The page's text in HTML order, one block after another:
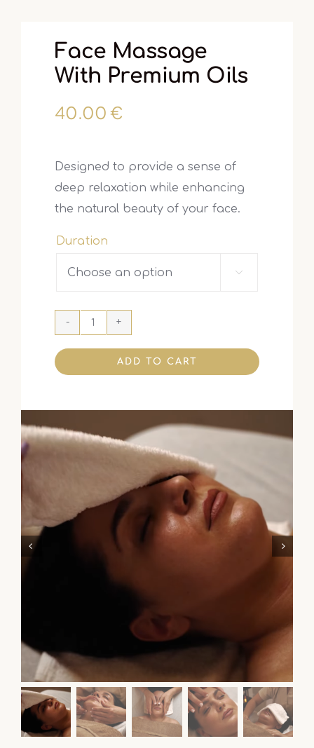
Face Massage
With Premium Oils
40.00 €
Designed to provide a sense of
deep relaxation while enhancing
the natural beauty of your face.
Duration

ADD TO CART